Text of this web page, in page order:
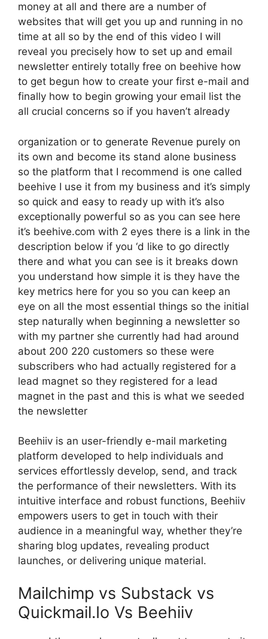
money at all and there are a number of
websites that will get you up and running in no
time at all so by the end of this video I will
reveal you precisely how to set up and email
newsletter entirely totally free on beehive how
to get begun how to create your first e-mail and
finally how to begin growing your email list the
all crucial concerns so if you haven’t already
organization or to generate Revenue purely on
its own and become its stand alone business
so the platform that I recommend is one called
beehive I use it from my business and it’s simply
so quick and easy to ready up with it’s also
exceptionally powerful so as you can see here
it’s beehive.com with 2 eyes there is a link in the
description below if you ‘d like to go directly
there and what you can see is it breaks down
you understand how simple it is they have the
key metrics here for you so you can keep an
eye on all the most essential things so the initial
step naturally when beginning a newsletter so
with my partner she currently had had around
about 200 220 customers so these were
subscribers who had actually registered for a
lead magnet so they registered for a lead
magnet in the past and this is what we seeded
the newsletter
Beehiiv is an user-friendly e-mail marketing
platform developed to help individuals and
services effortlessly develop, send, and track
the performance of their newsletters. With its
intuitive interface and robust functions, Beehiiv
empowers users to get in touch with their
audience in a meaningful way, whether they’re
sharing blog updates, revealing product
launches, or delivering unique material.
Mailchimp vs Substack vs
Quickmail.Io Vs Beehiiv